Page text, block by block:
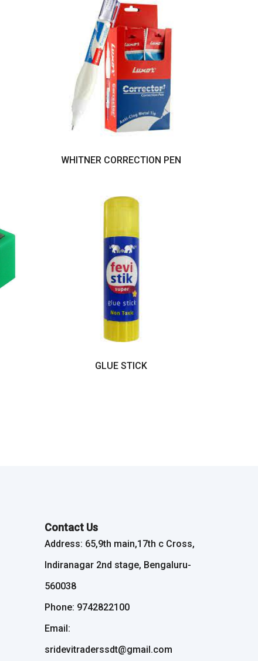
WHITNER CORRECTION PEN
GLUE STICK
Contact Us
Address: 65,9th main,17th c Cross,
Indiranagar 2nd stage, Bengaluru-
560038
Phone: 9742822100
Email:
sridevitraderssdt@gmail.com